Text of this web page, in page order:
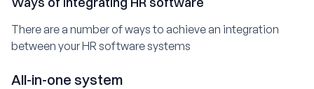
There are a number of ways to achieve an integration
between your HR software systems
All-in-one system